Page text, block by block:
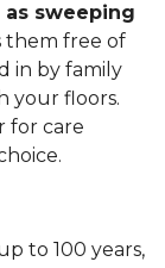
sweeping
them free of
in by family
your floors.
for care
to 100 years,